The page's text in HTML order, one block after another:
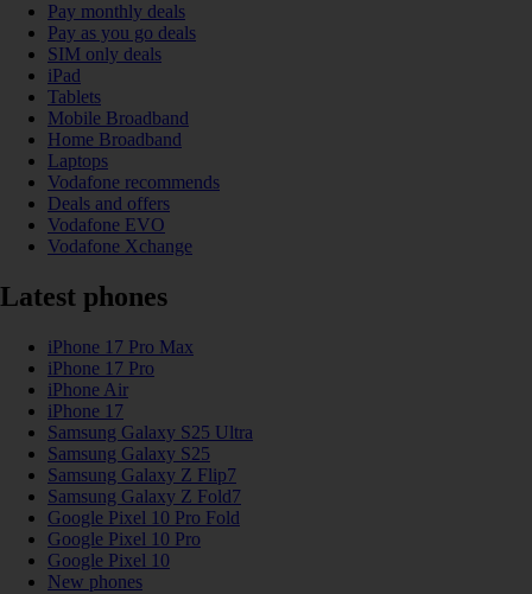
Pay monthly deals
Pay as you go deals
SIM only deals
iPad
Tablets
Mobile Broadband
Home Broadband
Laptops
Vodafone recommends
Deals and offers
Vodafone EVO
Vodafone Xchange
Latest phones
iPhone 17 Pro Max
iPhone 17 Pro
iPhone Air
iPhone 17
Samsung Galaxy S25 Ultra
Samsung Galaxy S25
Samsung Galaxy Z Flip7
Samsung Galaxy Z Fold7
Google Pixel 10 Pro Fold
Google Pixel 10 Pro
Google Pixel 10
New phones